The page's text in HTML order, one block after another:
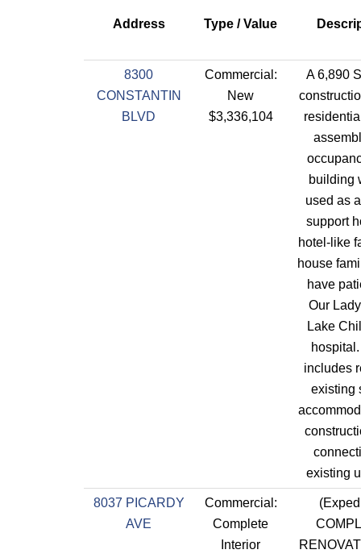
Address Type / Value
8300
CONSTANTIN
BLVD
Commercial:
New
$3,336,104
A 6,890
building
used as
support
hotel-like
house
have
Our
Lake
includes
existing
existing
8037 PICARDY
AVE
Commercial:
Complete
Interior